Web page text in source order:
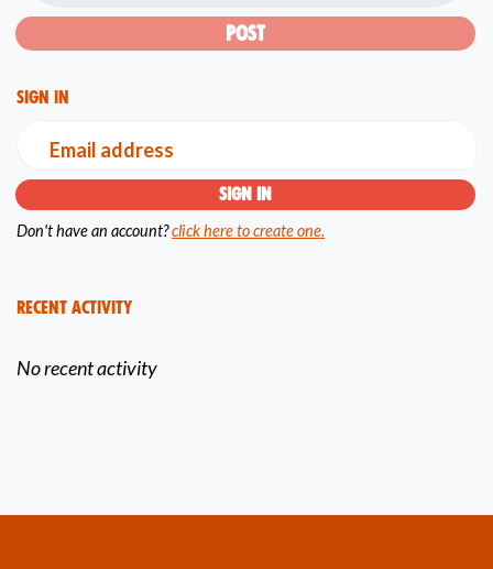
Sign in
Email address
Don't have an account?click here to create one.
Recent Activity
No recent activity